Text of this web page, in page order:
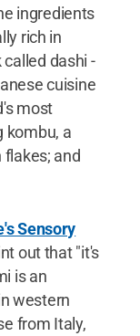
ingredients
rich in
dashi -
cuisine
most
kombu, a
and
Sensory
out that "it's
is an
western
from Italy,